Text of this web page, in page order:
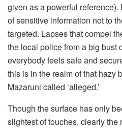
given as a powerful
of sensitive information not to
targeted. Lapses that compel
the local police from a big bust
everybody feels safe and
this is in the realm of that hazy
Mazaruni called ‘alleged.’
Though the surface has only
slightest of touches, clearly the